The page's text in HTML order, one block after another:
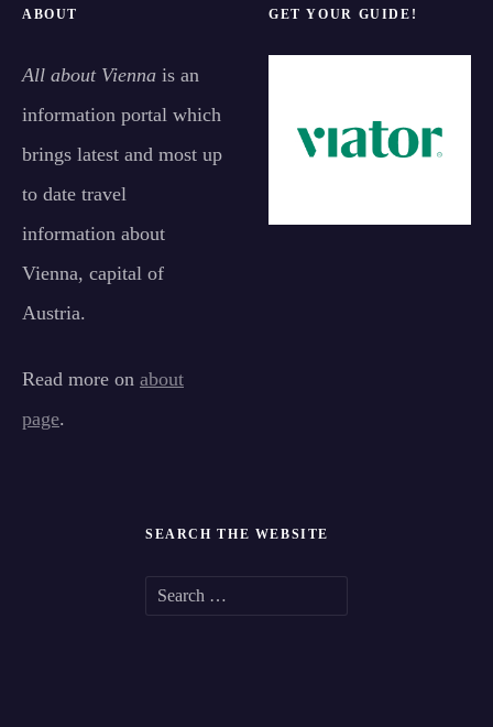
ABOUT
All about Vienna is an
information portal which
brings latest and most up
to date travel
information about
Vienna, capital of
Austria.
Read more on about
page.
GET YOUR GUIDE!
SEARCH THE WEBSITE